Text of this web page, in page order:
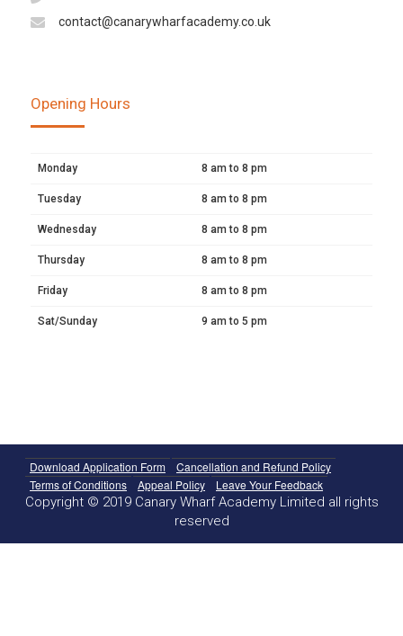
contact@canarywharfacademy.co.uk
Opening Hours
Monday 8 am to 8 pm
Tuesday 8 am to 8 pm
Wednesday 8 am to 8 pm
Thursday 8 am to 8 pm
Friday 8 am to 8 pm
Sat/Sunday 9 am to 5 pm
Download Application Form
Cancellation and Refund Policy
Terms of Conditions
Appeal Policy Leave Your Feedback
Copyright © 2019 Canary Wharf Academy Limited all rights
reserved